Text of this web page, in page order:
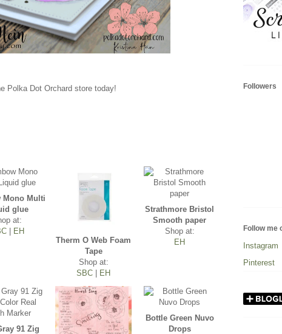
Polka Dot Orchard store today!
Mono Multi
glue
at:
| EH
Therm O Web Foam
Tape
Shop at:
SBC | EH
Strathmore Bristol
Smooth paper
Shop at:
EH
91 Zig
Bottle Green Nuvo
Drops
Followers
Follow me
Instagram
Pinterest